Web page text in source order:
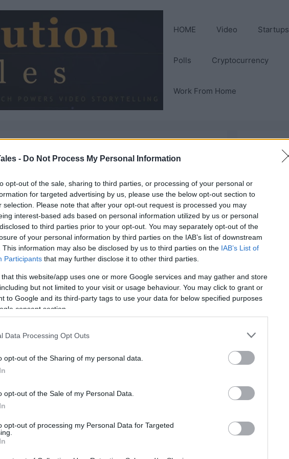
- Do Not Process My Personal Information
opt-out of the sale, sharing to third parties, or processing of your personal or
for targeted advertising by us, please use the below opt-out section to
selection. Please note that after your opt-out request is processed you may
interest-based ads based on personal information utilized by us or personal
to third parties prior to your opt-out. You may separately opt-out of the
of your personal information by third parties on the IAB’s list of downstream
This information may also be disclosed by us to third parties on the IAB’s List of
Participants that may further disclose it to other third parties.
that this website/app uses one or more Google services and may gather and store
but not limited to your visit or usage behaviour. You may click to grant or
to Google and its third-party tags to use your data for below specified purposes
consent section.
Data Processing Opt Outs
opt-out of the Sharing of my personal data.
opt-out of the Sale of my Personal Data.
opt-out of processing my Personal Data for Targeted
HOME Video Startups
Polls Cryptocurrency
Work From Home
for
to Take Probiotics for